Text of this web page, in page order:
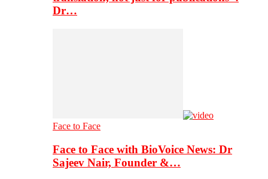
Dr…
Face to Face
Face to Face with BioVoice News: Dr
Sajeev Nair, Founder &…